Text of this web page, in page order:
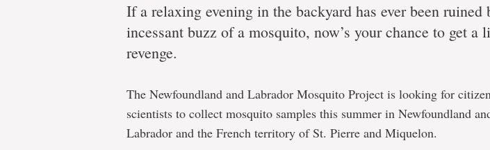
If a relaxing evening in the backyard has ever been ruined
incessant buzz of a mosquito, now’s your chance to get a
revenge.
The Newfoundland and Labrador Mosquito Project is looking for
scientists to collect mosquito samples this summer in Newfoundland
Labrador and the French territory of St. Pierre and Miquelon.